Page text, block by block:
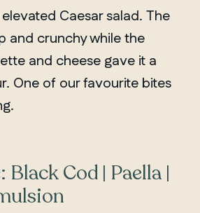
MANITOBA
Caesar salad. The
and crunchy while the
and cheese gave it a
One of our favourite bites
Cod | Paella |